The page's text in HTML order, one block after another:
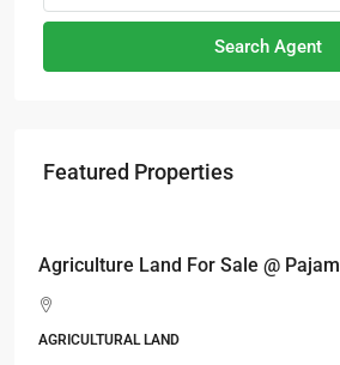
Search Agent
Featured Properties
Agriculture Land For Sale @ Pajam
AGRICULTURAL LAND